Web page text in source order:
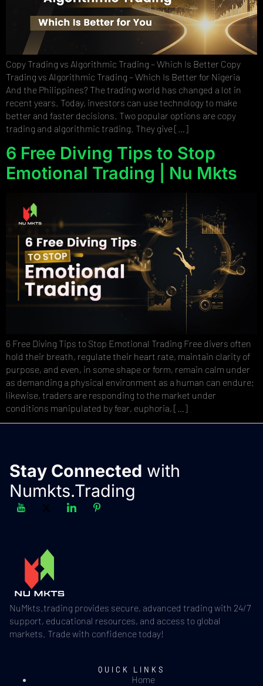
Copy Trading vs Algorithmic Trading – Which Is Better Copy
Trading vs Algorithmic Trading – Which Is Better for Nigeria
And the Philippines? The trading world has changed a lot in
recent years. Today, investors can use technology to make
better and faster decisions. Two popular options are copy
trading and algorithmic trading. They give […]
6 Free Diving Tips to Stop
Emotional Trading | Nu Mkts
6 Free Diving Tips to Stop Emotional Trading Free divers often
hold their breath, regulate their heart rate, maintain clarity of
purpose, and even, in some shape or form, remain calm under
as demanding a physical environment as a human can endure;
likewise, traders are responding to the market under
conditions manipulated by fear, euphoria, […]
Stay Connected with
Numkts.Trading
NuMkts.trading provides secure, advanced trading with 24/7
support, educational resources, and access to global
markets. Trade with confidence today!
QUICK LINKS
Home